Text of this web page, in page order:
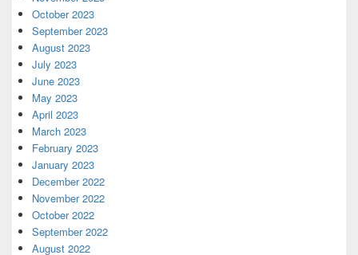
October 2023
September 2023
August 2023
July 2023
June 2023
May 2023
April 2023
March 2023
February 2023
January 2023
December 2022
November 2022
October 2022
September 2022
August 2022